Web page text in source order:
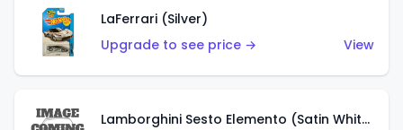
LaFerrari (Silver)
Upgrade to see price →
View
Lamborghini Sesto Elemento (Satin White)